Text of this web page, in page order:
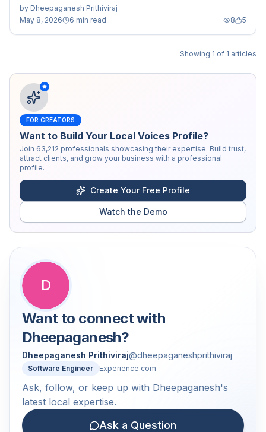
by Dheepaganesh Prithiviraj
May 8, 2026
6 min read 8 5
Showing 1 of 1 articles
FOR CREATORS
Want to Build Your Local Voices Profile?
Join 63,212 professionals showcasing their expertise. Build trust,
attract clients, and grow your business with a professional
profile.
Create Your Free Profile
Watch the Demo
D
Want to connect with
Dheepaganesh?
Dheepaganesh Prithiviraj@dheepaganeshprithiviraj
Software Engineer Experience.com
Ask, follow, or keep up with Dheepaganesh's
latest local expertise.
Ask a Question